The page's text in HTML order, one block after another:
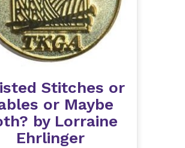
Stitches or
or Maybe
by Lorraine
Ehrlinger